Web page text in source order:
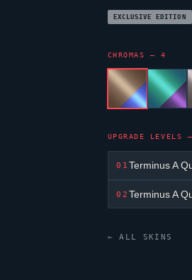
EXCLUSIVE EDITION
CHROMAS — 4
UPGRADE LEVELS
01 Terminus A
02 Terminus A
← ALL SKINS